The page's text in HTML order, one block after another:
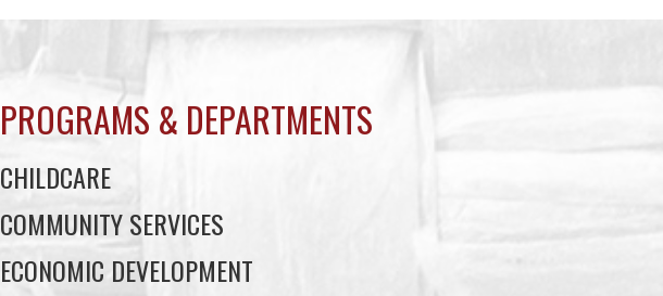
PROGRAMS & DEPARTMENTS
CHILDCARE
COMMUNITY SERVICES
ECONOMIC DEVELOPMENT